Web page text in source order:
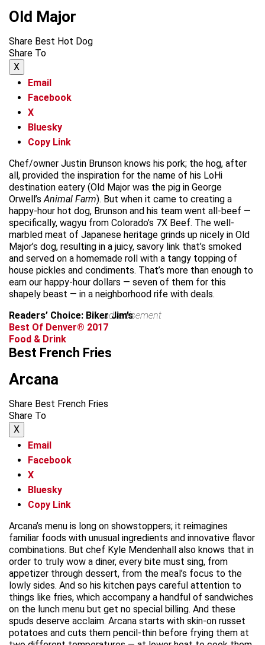
Old Major
Share Best Hot Dog
Share To
X
Email
Facebook
X
Bluesky
Copy Link
Chef/owner Justin Brunson knows his pork; the hog, after
all, provided the inspiration for the name of his LoHi
destination eatery (Old Major was the pig in George
Orwell’s Animal Farm). But when it came to creating a
happy-hour hot dog, Brunson and his team went all-beef —
specifically, wagyu from Colorado’s 7X Beef. The well-
marbled meat of Japanese heritage grinds up nicely in Old
Major’s dog, resulting in a juicy, savory link that’s smoked
and served on a homemade roll with a tangy topping of
house pickles and condiments. That’s more than enough to
earn our happy-hour dollars — seven of them for this
shapely beast — in a neighborhood rife with deals.
Readers’ Choice: Biker Jim’sadvertisement
Best Of Denver® 2017
Food & Drink
Best French Fries
Arcana
Share Best French Fries
Share To
X
Email
Facebook
X
Bluesky
Copy Link
Arcana’s menu is long on showstoppers; it reimagines
familiar foods with unusual ingredients and innovative flavor
combinations. But chef Kyle Mendenhall also knows that in
order to truly wow a diner, every bite must sing, from
appetizer through dessert, from the meal’s focus to the
lowly sides. And so his kitchen pays careful attention to
things like fries, which accompany a handful of sandwiches
on the lunch menu but get no special billing. And these
spuds deserve acclaim. Arcana starts with skin-on russet
potatoes and cuts them pencil-thin before frying them at